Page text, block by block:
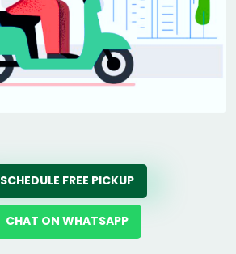
SCHEDULE FREE PICKUP
CHAT ON WHATSAPP